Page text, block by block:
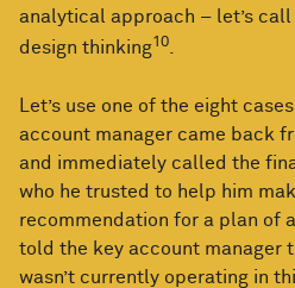
analytical approach – let’s
design thinking10.
Let’s use one of the eight
account manager came back
and immediately called the
who he trusted to help him
recommendation for a plan of
told the key account manager
wasn’t currently operating in